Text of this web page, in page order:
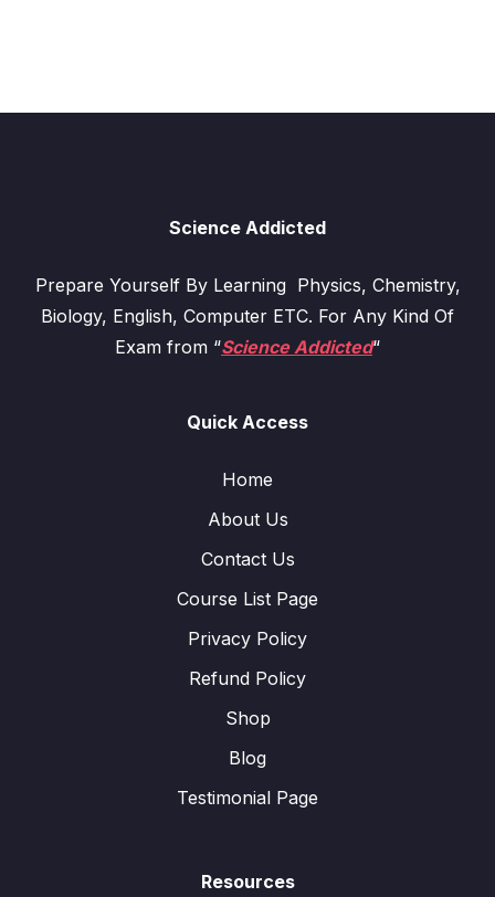
Science Addicted
Prepare Yourself By Learning Physics, Chemistry,
Biology, English, Computer ETC. For Any Kind Of
Exam from “Science Addicted“
Quick Access
Home
About Us
Contact Us
Course List Page
Privacy Policy
Refund Policy
Shop
Blog
Testimonial Page
Resources